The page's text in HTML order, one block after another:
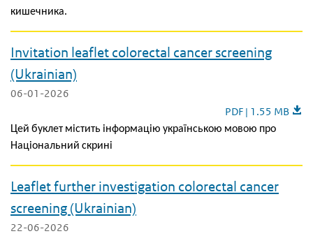
кишечника.
Invitation leaflet colorectal cancer screening
(Ukrainian)
06-01-2026
Invitation leaflet
PDF | 1.55 MB
Цей буклет містить інформацію українською мовою про
Національний скрині
Leaflet further investigation colorectal cancer
screening (Ukrainian)
22-06-2026